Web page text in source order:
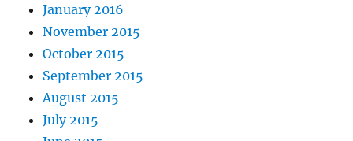
January 2016
November 2015
October 2015
September 2015
August 2015
July 2015